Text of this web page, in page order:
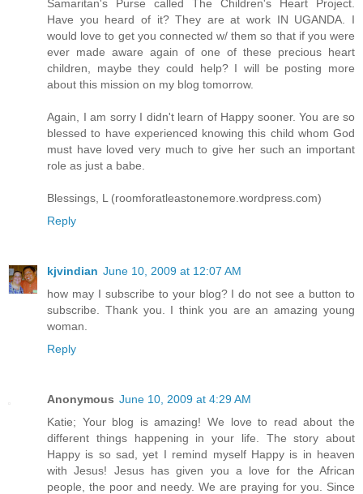
Samaritan's Purse called The Children's Heart Project.
Have you heard of it? They are at work IN UGANDA. I
would love to get you connected w/ them so that if you were
ever made aware again of one of these precious heart
children, maybe they could help? I will be posting more
about this mission on my blog tomorrow.
Again, I am sorry I didn't learn of Happy sooner. You are so
blessed to have experienced knowing this child whom God
must have loved very much to give her such an important
role as just a babe.
Blessings, L (roomforatleastonemore.wordpress.com)
Reply
kjvindian June 10, 2009 at 12:07 AM
how may I subscribe to your blog? I do not see a button to
subscribe. Thank you. I think you are an amazing young
woman.
Reply
Anonymous June 10, 2009 at 4:29 AM
Katie; Your blog is amazing! We love to read about the
different things happening in your life. The story about
Happy is so sad, yet I remind myself Happy is in heaven
with Jesus! Jesus has given you a love for the African
people, the poor and needy. We are praying for you. Since